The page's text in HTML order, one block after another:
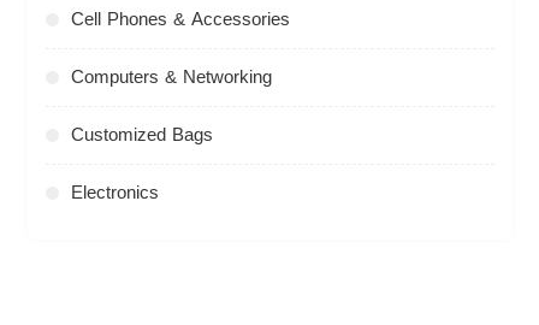
Cell Phones & Accessories
Computers & Networking
Customized Bags
Electronics